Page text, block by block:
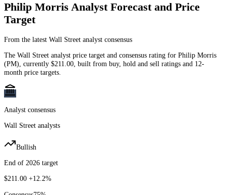
Philip Morris Analyst Forecast and Price
Target
From the latest Wall Street analyst consensus
The Wall Street analyst price target and consensus rating for Philip Morris
(PM) , currently $211.00 , built from buy, hold and sell ratings and 12-
month price targets.
Analyst consensus
Wall Street analysts
Bullish
End of 2026 target
$211.00 +12.2%